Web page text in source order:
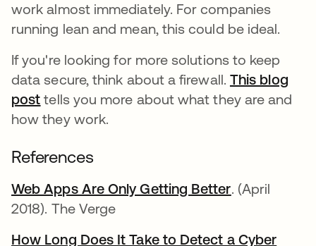
work almost immediately. For companies
running lean and mean, this could be ideal.
If you're looking for more solutions to keep
data secure, think about a firewall. This blog
post tells you more about what they are and
how they work.
References
Web Apps Are Only Getting Betterse abre en
. (April
2018). The Verge
How Long Does It Take to Detect a Cyber